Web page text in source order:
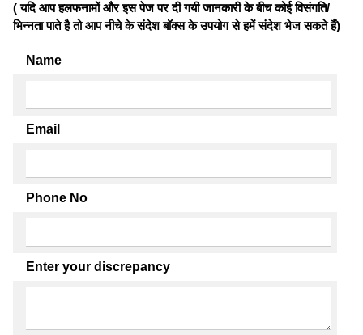
( यदि आप हलफनामों और इस पेज पर दी गयी जानकारी के बीच कोई विसंगति/
भिन्नता पाते है तो आप नीचे के संदेश बॉक्स के उपयोग से हमें संदेश भेज सकते हैं)
Name
Email
Phone No
Enter your discrepancy